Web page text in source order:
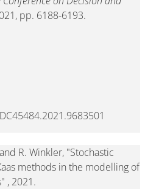
pp. 6188-6193.
R. Winkler, "Stochastic
methods in the modelling of
, 2021.